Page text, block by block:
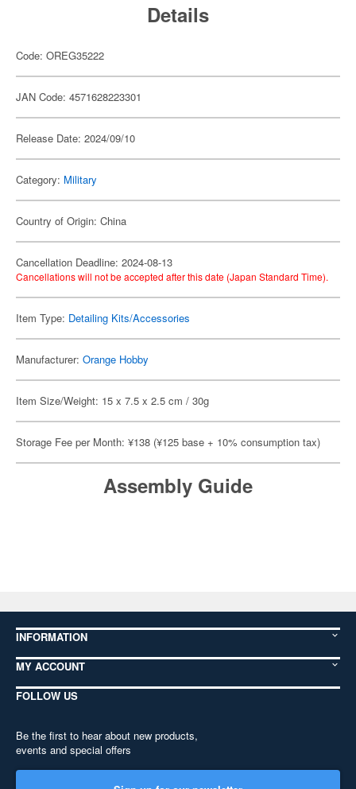
Details
Code: OREG35222
JAN Code: 4571628223301
Release Date: 2024/09/10
Category: Military
Country of Origin: China
Cancellation Deadline: 2024-08-13
Cancellations will not be accepted after this date (Japan Standard Time).
Item Type: Detailing Kits/Accessories
Manufacturer: Orange Hobby
Item Size/Weight: 15 x 7.5 x 2.5 cm / 30g
Storage Fee per Month: ¥138 (¥125 base + 10% consumption tax)
Assembly Guide
INFORMATION
MY ACCOUNT
FOLLOW US
Be the first to hear about new products,
events and special offers